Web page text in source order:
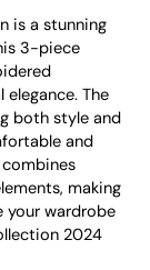
is a stunning
3-piece
The
both style and
and
making
your wardrobe
2024